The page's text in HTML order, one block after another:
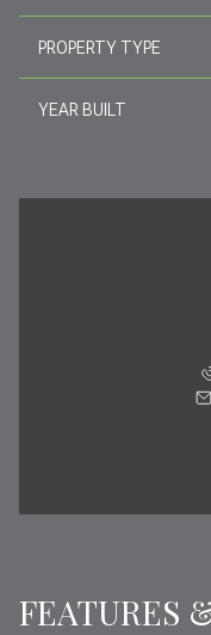
PROPERTY TYPE
YEAR BUILT
FEATURES